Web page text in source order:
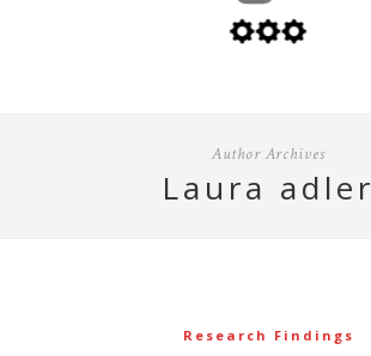
Author Archives
laura adler
Research Findings